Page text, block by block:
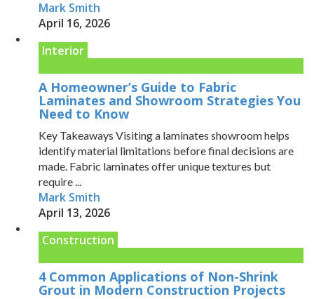
Mark Smith
April 16, 2026
Interior
A Homeowner’s Guide to Fabric
Laminates and Showroom Strategies You
Need to Know
Key Takeaways Visiting a laminates showroom helps
identify material limitations before final decisions are
made. Fabric laminates offer unique textures but
require ...
Mark Smith
April 13, 2026
Construction
4 Common Applications of Non-Shrink
Grout in Modern Construction Projects